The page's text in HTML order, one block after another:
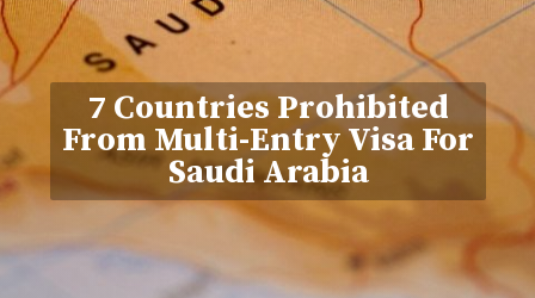
7 Countries Prohibited
From Multi-Entry Visa For
Saudi Arabia